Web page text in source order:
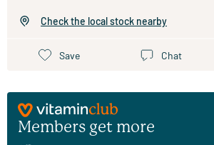
Check the local stock nearby
Save Chat
Members get more